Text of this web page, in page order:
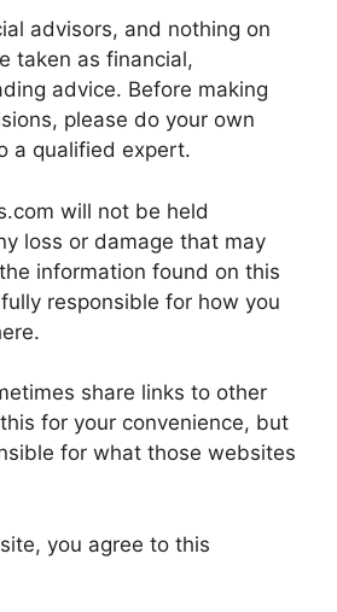
advisors, and nothing on
taken as financial,
advice. Before making
please do your own
a qualified expert.
will not be held
loss or damage that may
information found on this
responsible for how you
share links to other
for your convenience, but
for what those websites
you agree to this